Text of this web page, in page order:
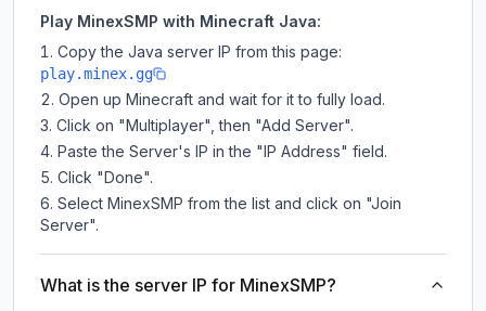
Play MinexSMP with Minecraft Java:
Copy the Java server IP from this page:
play.minex.gg
Open up Minecraft and wait for it to fully load.
Click on "Multiplayer", then "Add Server".
Paste the Server's IP in the "IP Address" field.
Click "Done".
Select MinexSMP from the list and click on "Join
Server".
What is the server IP for MinexSMP?